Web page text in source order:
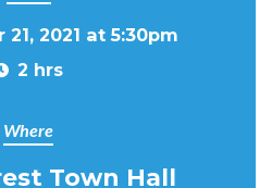
2021 at 5:30pm
2 hrs
Where
Town Hall